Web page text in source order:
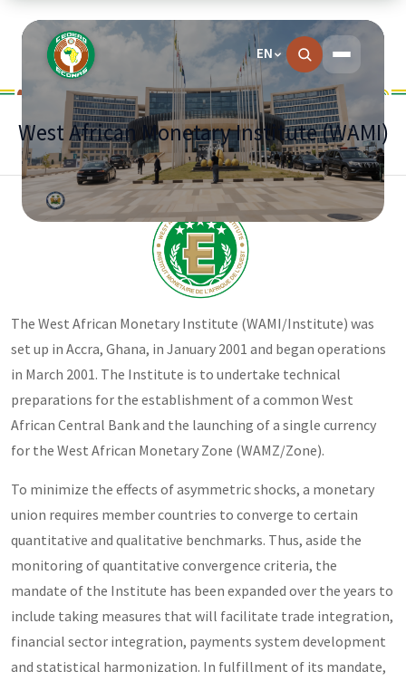
EN
West African Monetary Institute (WAMI)
The West African Monetary Institute (WAMI/Institute) was
set up in Accra, Ghana, in January 2001 and began operations
in March 2001. The Institute is to undertake technical
preparations for the establishment of a common West
African Central Bank and the launching of a single currency
for the West African Monetary Zone (WAMZ/Zone).
To minimize the effects of asymmetric shocks, a monetary
union requires member countries to converge to certain
quantitative and qualitative benchmarks. Thus, aside the
monitoring of quantitative convergence criteria, the
mandate of the Institute has been expanded over the years to
include taking measures that will facilitate trade integration,
financial sector integration, payments system development
and statistical harmonization. In fulfillment of its mandate,